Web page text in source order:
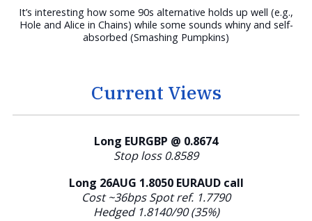
It’s interesting how some 90s alternative holds up well (e.g.,
Hole and Alice in Chains) while some sounds whiny and self-
absorbed (Smashing Pumpkins)
Current Views
Long EURGBP @ 0.8674
Stop loss 0.8589
Long 26AUG 1.8050 EURAUD call
Cost ~36bps Spot ref. 1.7790
Hedged 1.8140/90 (35%)